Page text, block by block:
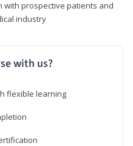
with prospective patients and
industry
with us?
flexible learning